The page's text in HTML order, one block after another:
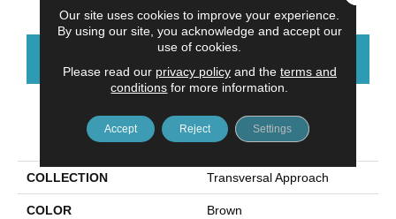
PRODUCT ATTRIBUTES
COLLECTION Transversal Approach
COLOR Brown
Our site uses cookies to improve your experience.
By using our site, you acknowledge and accept our
use of cookies.
Please read our privacy policyand the terms and
conditions for more information.
Accept Reject Settings